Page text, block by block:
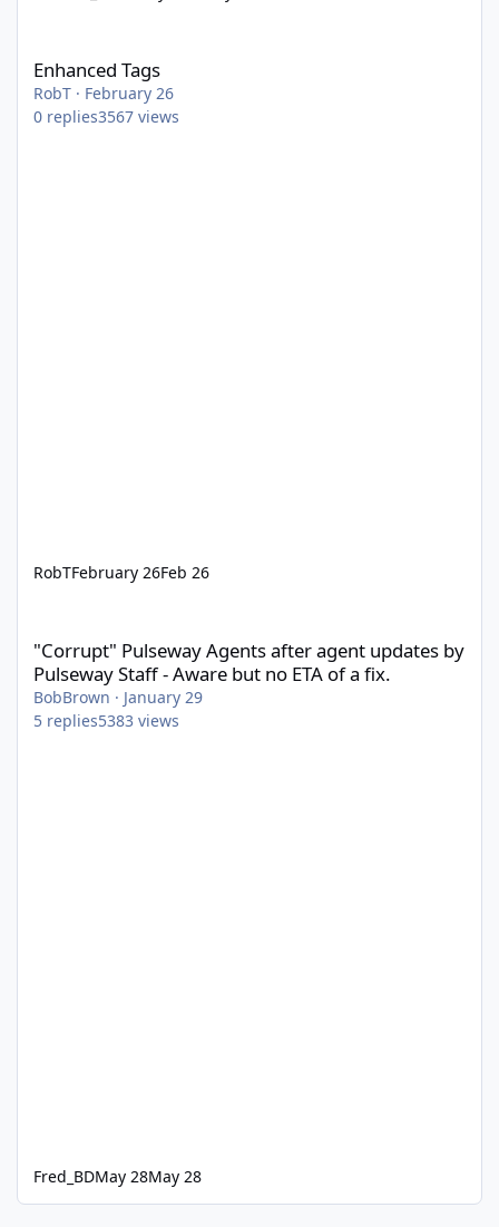
Enhanced Tags
RobT · February 26
0 replies3567 views
RobTFebruary 26Feb 26
"Corrupt" Pulseway Agents after agent updates by
Pulseway Staff - Aware but no ETA of a fix.
BobBrown · January 29
5 replies5383 views
Fred_BDMay 28May 28